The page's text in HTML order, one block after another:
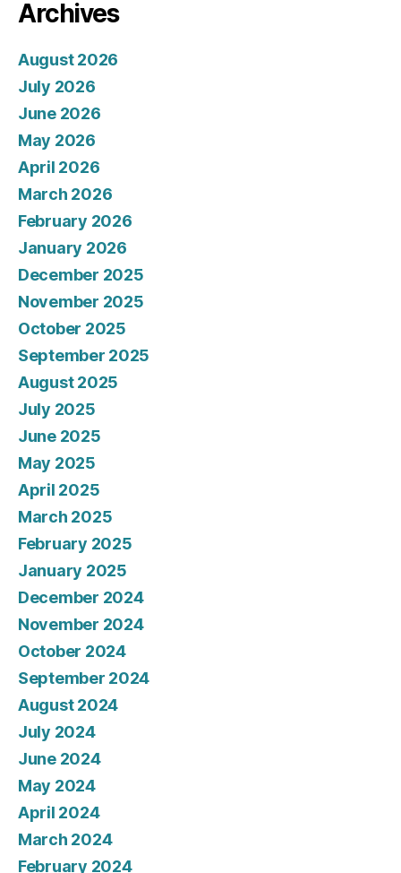
Archives
August 2026
July 2026
June 2026
May 2026
April 2026
March 2026
February 2026
January 2026
December 2025
November 2025
October 2025
September 2025
August 2025
July 2025
June 2025
May 2025
April 2025
March 2025
February 2025
January 2025
December 2024
November 2024
October 2024
September 2024
August 2024
July 2024
June 2024
May 2024
April 2024
March 2024
February 2024